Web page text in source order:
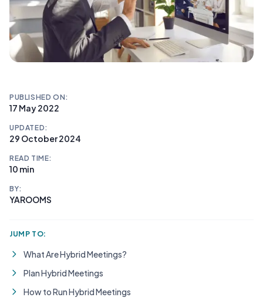
PUBLISHED ON:
17 May 2022
UPDATED:
29 October 2024
READ TIME:
10 min
BY:
YAROOMS
JUMP TO:
What Are Hybrid Meetings?
Plan Hybrid Meetings
How to Run Hybrid Meetings